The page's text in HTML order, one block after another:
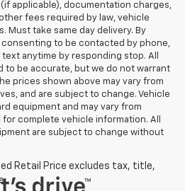
applicable), documentation charges,
fees required by law, vehicle
Must take same day delivery. By
consenting to be contacted by phone,
anytime by responding stop. All
to be accurate, but we do not warrant
prices shown above may vary from
and are subject to change. Vehicle
equipment and may vary from
complete vehicle information. All
are subject to change without